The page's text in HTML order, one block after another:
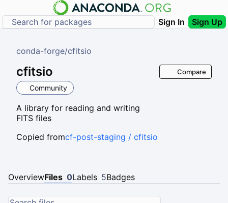
Sign In Sign Up
conda-forge/cfitsio
cfitsio
Community
A library for reading and writing
FITS files
Compare
Copied fromcf-post-staging / cfitsio
OverviewFiles 0Labels 5Badges